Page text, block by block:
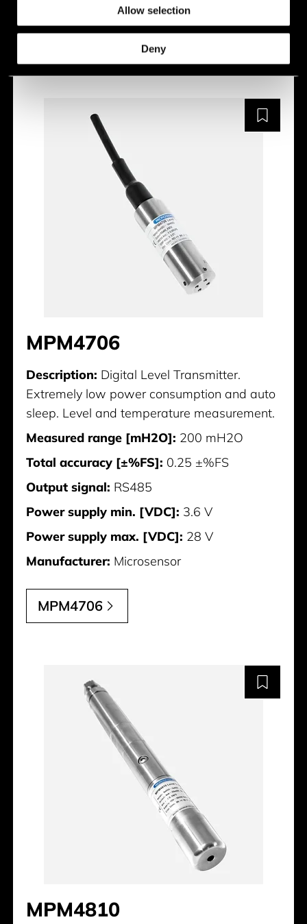
Allow selection
Deny
MPM4710
MPM4706
Description: Digital Level Transmitter.
Extremely low power consumption and auto
sleep. Level and temperature measurement.
Measured range [mH2O]: 200 mH2O
Total accuracy [±%FS]: 0.25 ±%FS
Output signal: RS485
Power supply min. [VDC]: 3.6 V
Power supply max. [VDC]: 28 V
Manufacturer: Microsensor
MPM4706
MPM4810